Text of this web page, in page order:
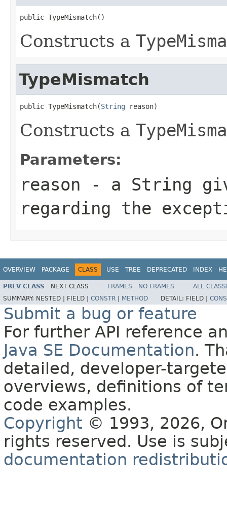
public TypeMismatch()
Constructs a
TypeMismatch
public TypeMismatch(String reason)
Constructs a
Parameters:
reason - a String
regarding the
OVERVIEW PACKAGE CLASS USE TREE DEPRECATED INDEX
PREV CLASS NEXT CLASS FRAMES NO FRAMES
ALL
SUMMARY: NESTED | FIELD | CONSTR METHOD DETAIL: FIELD |
Submit a bug or feature
For further API reference
Java SE Documentation.
detailed, developer-
overviews, definitions of
code examples.
Copyright © 1993, 2026,
rights reserved. Use is
documentation